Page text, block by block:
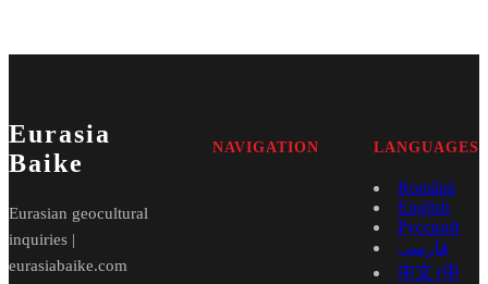
Eurasia
Baike
Eurasian geocultural
inquiries |
eurasiabaike.com
NAVIGATION LANGUAGES
Română
English
Русский
فارسی
中文 (中